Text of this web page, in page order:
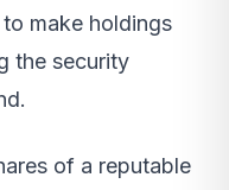
to make holdings
the security
of a reputable